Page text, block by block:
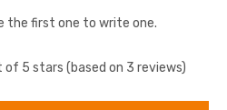
the first one to write one.
of 5 stars (based on 3 reviews)